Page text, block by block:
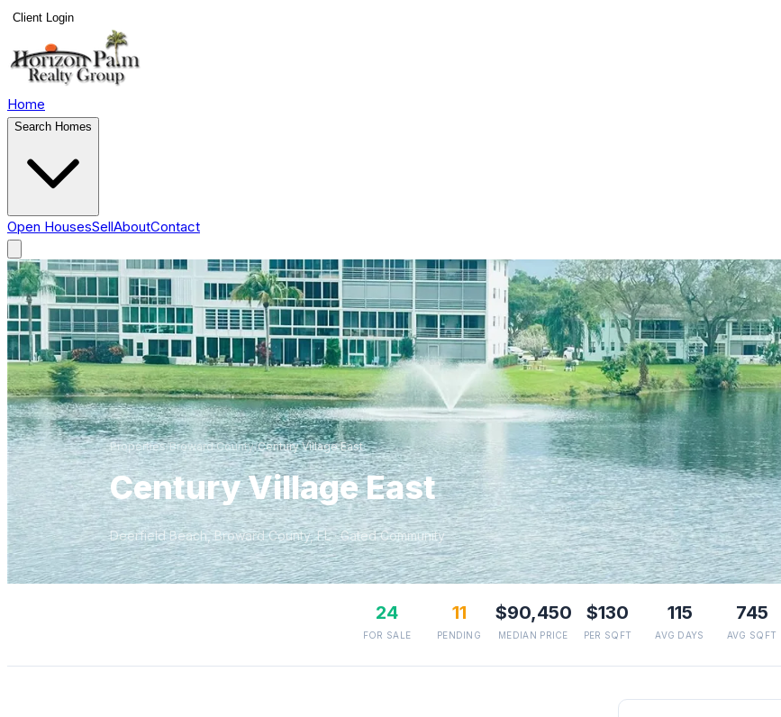
Client Login
Home
Search Homes
Open HousesSellAboutContact
Properties/BrowardCounty/Century Village East
Century Village East
Deerfield Beach,BrowardCounty, FL· Gated Community
24
FOR SALE
11
PENDING
$90,450
MEDIAN PRICE
$130
PER SQFT
115
AVG DAYS
745
AVG SQFT